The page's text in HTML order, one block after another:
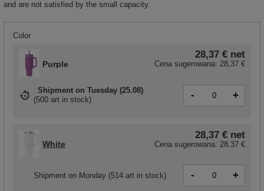
and are not satisfied by the small capacity.
Color
White
28,37 € net
Cena sugerowana: 28,37 €
Shipment on Monday (514 art in stock) - +
Purple
28,37 € net
Cena sugerowana: 28,37 €
Shipment on Tuesday (25.08)
(500 art in stock) - +